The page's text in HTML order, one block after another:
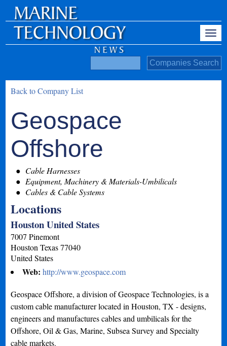
Back to Company List
Geospace
Offshore
Cable Harnesses
Equipment, Machinery & Materials-Umbilicals
Cables & Cable Systems
Locations
Houston United States
7007 Pinemont
Houston Texas 77040
United States
Web:http://www.geospace.com
Geospace Offshore, a division of Geospace Technologies, is a
custom cable manufacturer located in Houston, TX - designs,
engineers and manufactures cables and umbilicals for the
Offshore, Oil & Gas, Marine, Subsea Survey and Specialty
cable markets.